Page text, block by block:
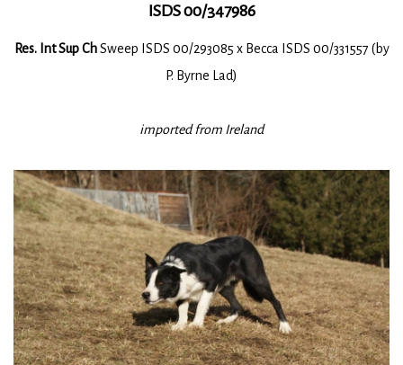
ISDS 00/347986
Res. Int Sup ChSweep ISDS 00/293085 x Becca ISDS 00/331557 (by
P. Byrne Lad)
imported from Ireland